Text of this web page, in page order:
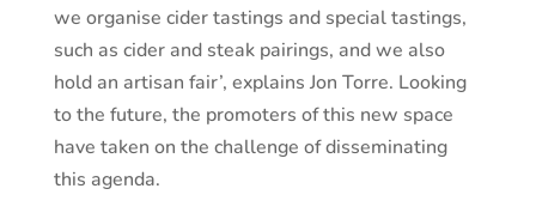
we organise cider tastings and special tastings,
such as cider and steak pairings, and we also
hold an artisan fair’, explains Jon Torre. Looking
to the future, the promoters of this new space
have taken on the challenge of disseminating
this agenda.